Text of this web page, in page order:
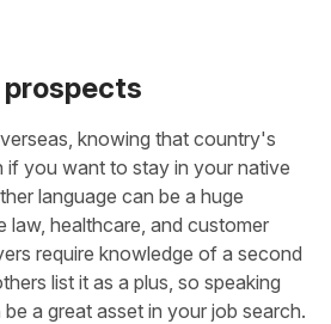
knowing that country's
if you want to stay in your native
language can be a huge
law, healthcare, and customer
require knowledge of a second
list it as a plus, so speaking
a great asset in your job search.